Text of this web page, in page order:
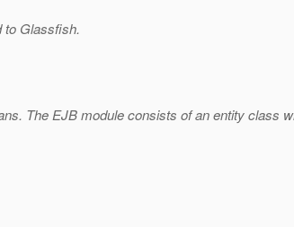
to Glassfish.
The EJB module consists of an entity class